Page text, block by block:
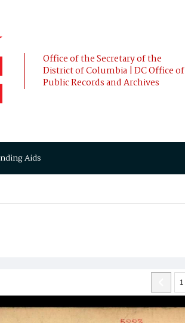
Office of the Secretary of the
District of Columbia | DC Office of
Public Records and Archives
Aids